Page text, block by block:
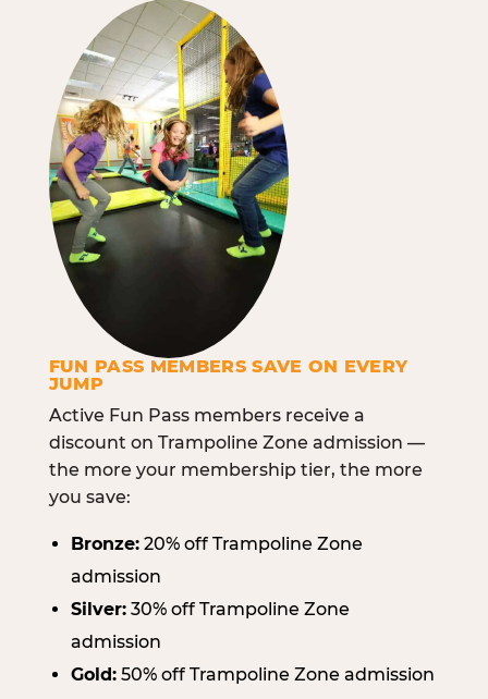
FUN PASS MEMBERS SAVE ON EVERY
JUMP
Active Fun Pass members receive a
discount on Trampoline Zone admission —
the more your membership tier, the more
you save:
Bronze:20% off Trampoline Zone
admission
Silver:30% off Trampoline Zone
admission
Gold:50% off Trampoline Zone admission